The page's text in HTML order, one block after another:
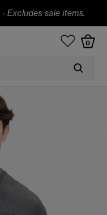
-Excludes sale items.
0